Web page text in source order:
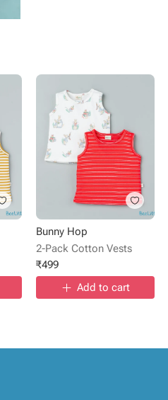
Bunny Hop
2-Pack Cotton Vests
₹499
Add to cart